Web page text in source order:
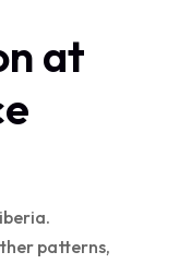
at
patterns,